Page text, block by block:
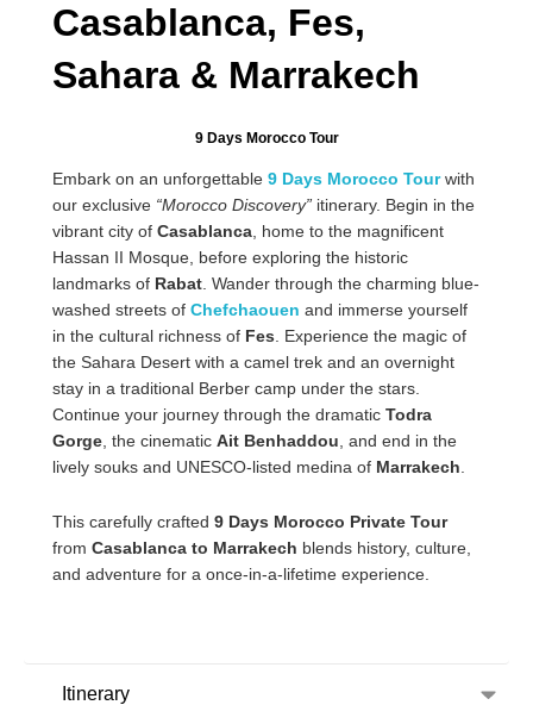
Itinerary
Casablanca, Fes,
Sahara & Marrakech
9 Days Morocco Tour
Embark on an unforgettable 9 Days Morocco Tour with
our exclusive “Morocco Discovery” itinerary. Begin in the
vibrant city of Casablanca , home to the magnificent
Hassan II Mosque, before exploring the historic
landmarks of Rabat . Wander through the charming blue-
washed streets of Chefchaouen and immerse yourself
in the cultural richness of Fes . Experience the magic of
the Sahara Desert with a camel trek and an overnight
stay in a traditional Berber camp under the stars.
Continue your journey through the dramatic Todra
Gorge , the cinematic Ait Benhaddou , and end in the
lively souks and UNESCO-listed medina of Marrakech
This carefully crafted 9 Days Morocco Private Tour
from Casablanca to Marrakech blends history, culture,
and adventure for a once-in-a-lifetime experience.